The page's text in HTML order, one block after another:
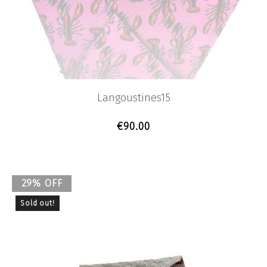
Langoustines15
€90.00
29% OFF
Sold out!